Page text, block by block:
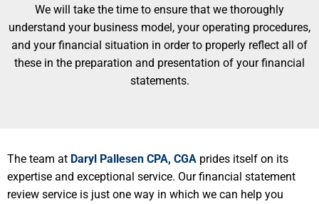
We will take the time to ensure that we thoroughly
understand your business model, your operating procedures,
and your financial situation in order to properly reflect all of
these in the preparation and presentation of your financial
statements.
The team at Daryl Pallesen CPA, CGA prides itself on its
expertise and exceptional service. Our financial statement
review service is just one way in which we can help you